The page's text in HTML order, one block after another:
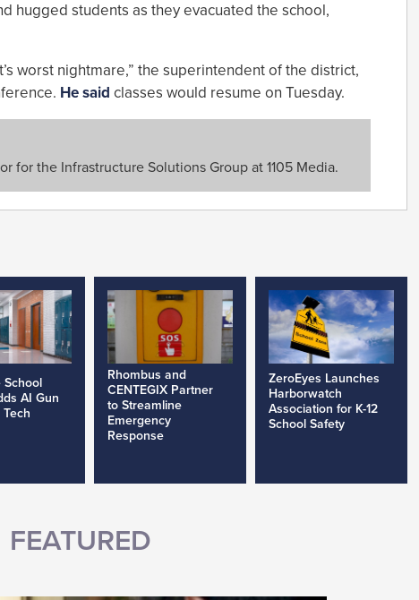
hugged students as they evacuated the school,
worst nightmare,” the superintendent of the district,
He said classes would resume on Tuesday.
for the Infrastructure Solutions Group at 1105 Media.
School
AI Gun
Rhombus and
CENTEGIX Partner
to Streamline
Emergency
Response
ZeroEyes Launches
Harborwatch
Association for K-12
School Safety
FEATURED